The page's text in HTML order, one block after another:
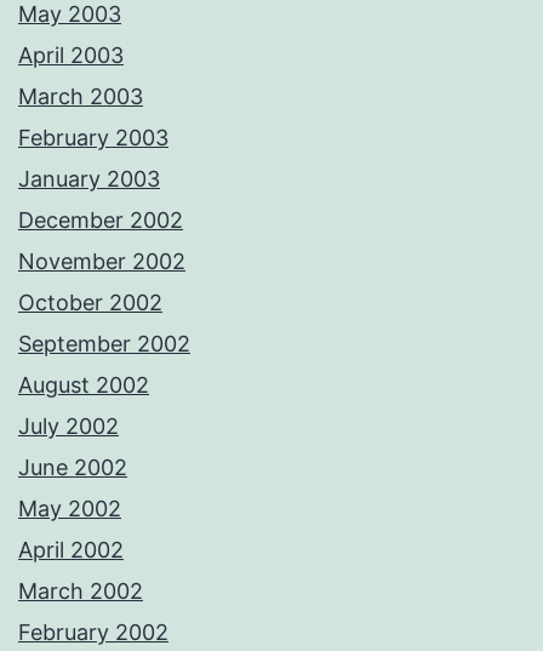
May 2003
April 2003
March 2003
February 2003
January 2003
December 2002
November 2002
October 2002
September 2002
August 2002
July 2002
June 2002
May 2002
April 2002
March 2002
February 2002